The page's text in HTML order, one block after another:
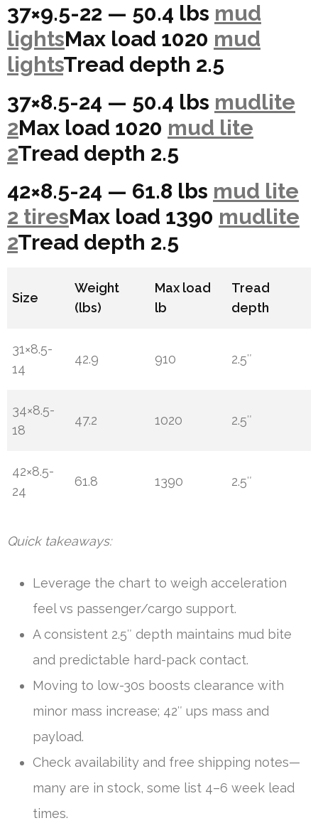
37×9.5-22 — 50.4 lbs mud
lightsMax load 1020 mud
lightsTread depth 2.5
37×8.5-24 — 50.4 lbs mudlite
2Max load 1020 mud lite
2Tread depth 2.5
42×8.5-24 — 61.8 lbs mud lite
2 tiresMax load 1390 mudlite
2Tread depth 2.5
Size
Weight
(lbs)
Max load
lb
Tread
depth
31×8.5-
14
42.9 910 2.5″
34×8.5-
18
47.2 1020 2.5″
42×8.5-
24
61.8 1390 2.5″
Quick takeaways:
Leverage the chart to weigh acceleration
feel vs passenger/cargo support.
A consistent 2.5″ depth maintains mud bite
and predictable hard-pack contact.
Moving to low-30s boosts clearance with
minor mass increase; 42″ ups mass and
payload.
Check availability and free shipping notes—
many are in stock, some list 4–6 week lead
times.